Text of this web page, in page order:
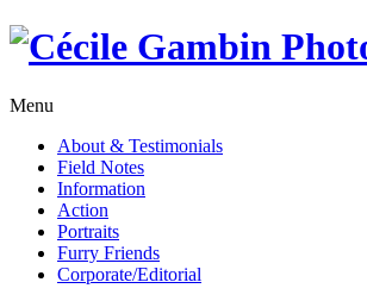
Skip
Menu
About & Testimonials
Field Notes
Information
Action
Portraits
Furry Friends
Corporate/Editorial